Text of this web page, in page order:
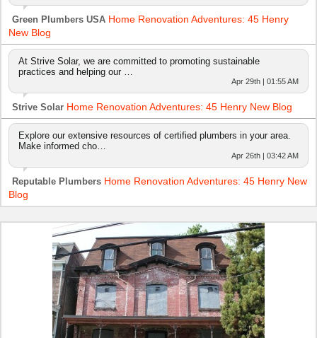
Green Plumbers USA Home Renovation Adventures: 45 Henry
New Blog
At Strive Solar, we are committed to promoting sustainable
practices and helping our …
Apr 29th | 01:55 AM
Strive Solar Home Renovation Adventures: 45 Henry New Blog
Explore our extensive resources of certified plumbers in your area.
Make informed cho…
Apr 26th | 03:42 AM
Reputable Plumbers Home Renovation Adventures: 45 Henry New
Blog